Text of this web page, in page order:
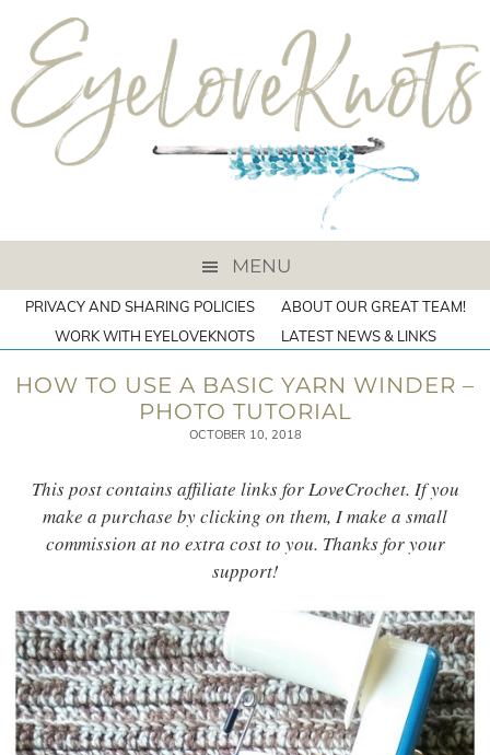
MENU
PRIVACY AND SHARING POLICIES
ABOUT OUR GREAT TEAM!
WORK WITH EYELOVEKNOTS
LATEST NEWS & LINKS
HOW TO USE A BASIC YARN WINDER –
PHOTO TUTORIAL
OCTOBER 10, 2018
This post contains affiliate links for LoveCrochet. If you
make a purchase by clicking on them, I make a small
commission at no extra cost to you. Thanks for your
support!